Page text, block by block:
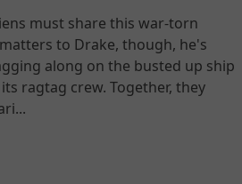
must share this war-torn
to Drake, though, he's
along on the busted up ship
ragtag crew. Together, they